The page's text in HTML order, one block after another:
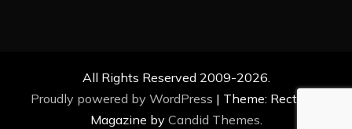
All Rights Reserved 2009-2026.
Proudly powered by WordPress | Theme: Rectified
Magazine by Candid Themes